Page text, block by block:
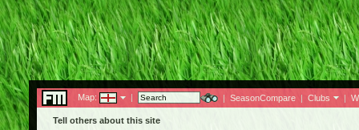
Map: | | SeasonCompare | Clubs |
Tell others about this site